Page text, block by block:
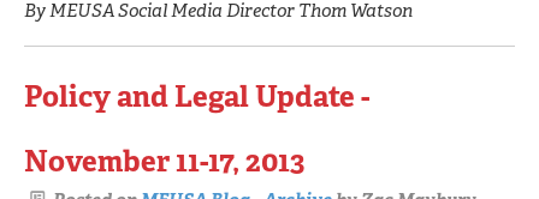
By MEUSA Social Media Director Thom Watson
Policy and Legal Update -
November 11-17, 2013